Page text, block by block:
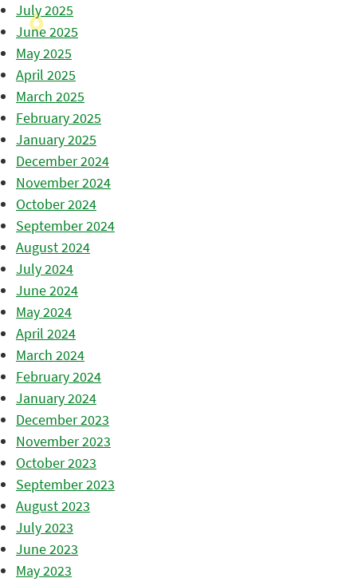
July 2025
June 2025
May 2025
April 2025
March 2025
February 2025
January 2025
December 2024
November 2024
October 2024
September 2024
August 2024
July 2024
June 2024
May 2024
April 2024
March 2024
February 2024
January 2024
December 2023
November 2023
October 2023
September 2023
August 2023
July 2023
June 2023
May 2023